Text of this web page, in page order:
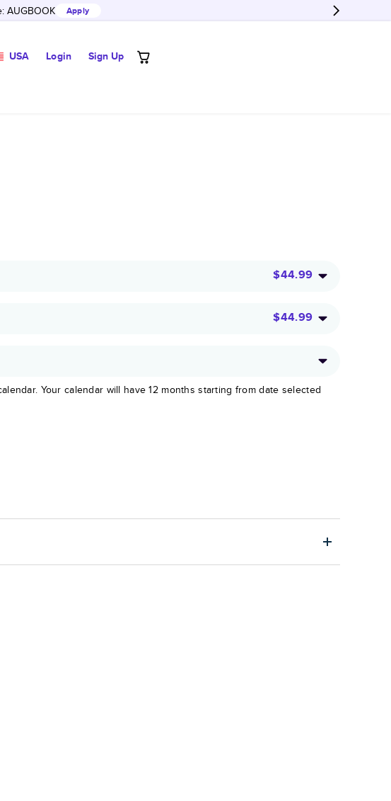
AUGBOOK Apply
USA Login Sign Up
$44.99
$44.99
Your calendar will have 12 months starting from date selected